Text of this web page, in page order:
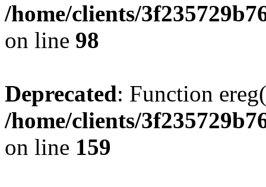
/home/clients/
on line 98
Deprecated: Function
/home/clients/
on line 159